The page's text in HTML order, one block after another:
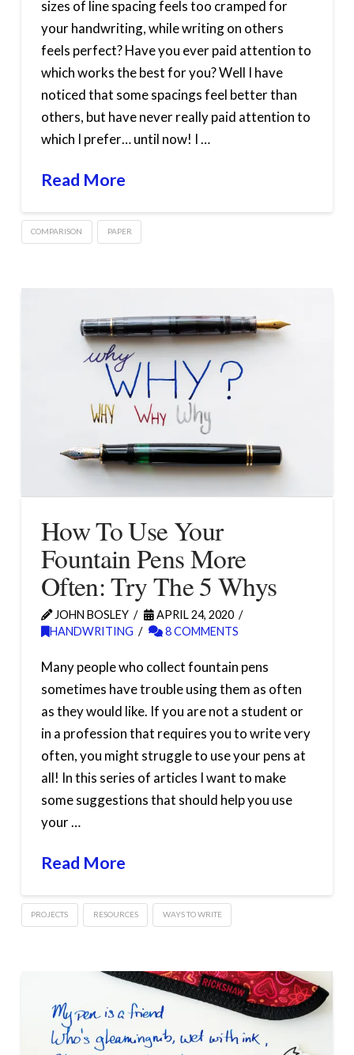
sizes of line spacing feels too cramped for
your handwriting, while writing on others
feels perfect? Have you ever paid attention to
which works the best for you? Well I have
noticed that some spacings feel better than
others, but have never really paid attention to
which I prefer… until now! I …
Read More
COMPARISON PAPER
How To Use Your
Fountain Pens More
Often: Try The 5 Whys
JOHN BOSLEY
APRIL 24, 2020
HANDWRITING
8 COMMENTS
Many people who collect fountain pens
sometimes have trouble using them as often
as they would like. If you are not a student or
in a profession that requires you to write very
often, you might struggle to use your pens at
all! In this series of articles I want to make
some suggestions that should help you use
your …
Read More
PROJECTS RESOURCES WAYS TO WRITE